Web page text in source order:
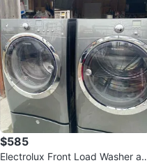
$585
Electrolux Front Load Washer an